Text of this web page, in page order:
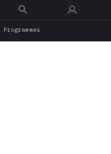
main
Programmes